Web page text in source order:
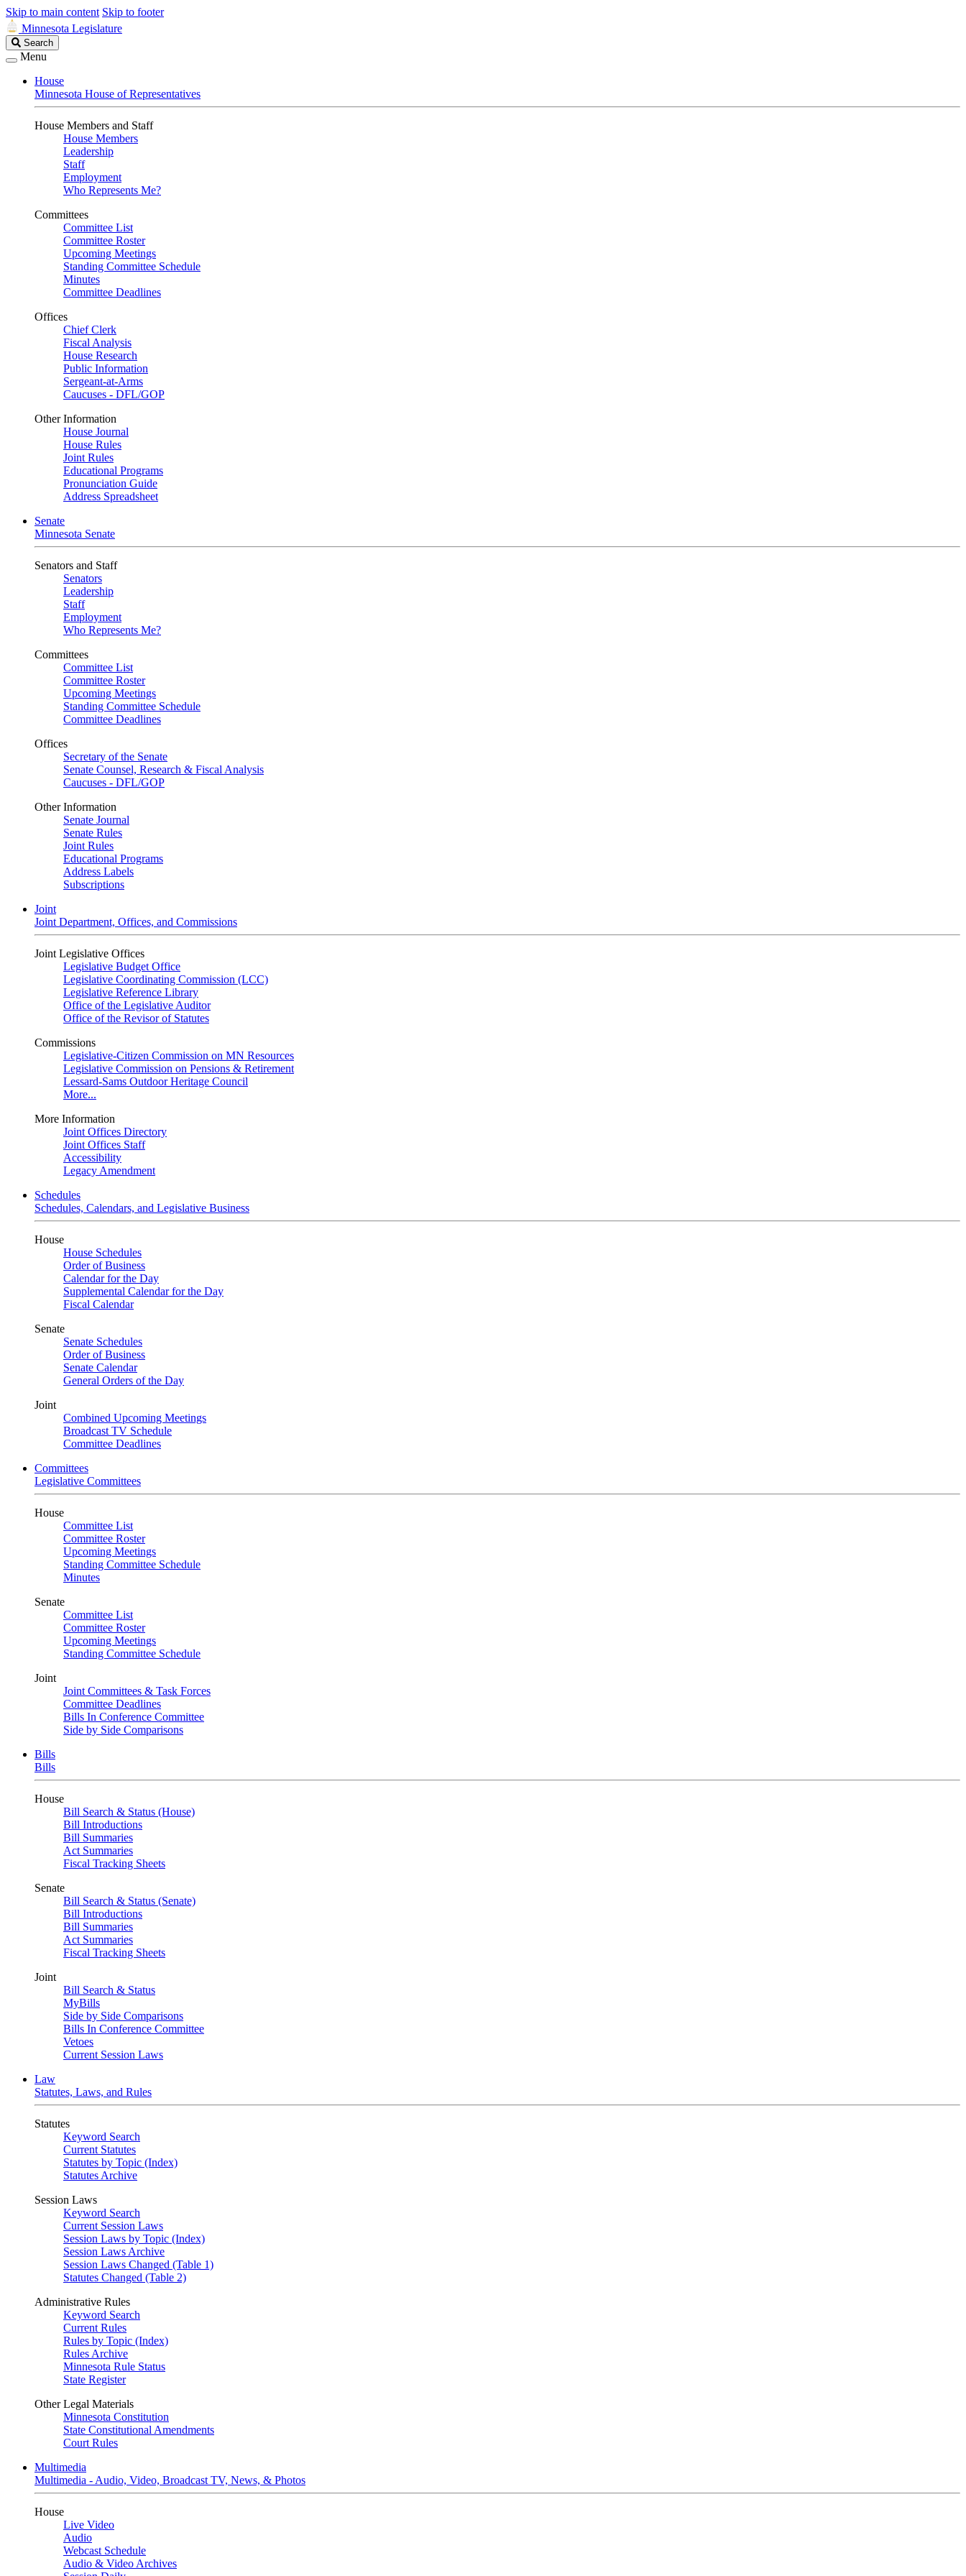
Skip to main content Skip to footer
Minnesota Legislature
Search
Legislature
Search
Menu
House
Minnesota House of Representatives
House Members and Staff
House Members
Leadership
Staff
Employment
Who Represents Me?
Committees
Committee List
Committee Roster
Upcoming Meetings
Standing Committee Schedule
Minutes
Committee Deadlines
Offices
Chief Clerk
Fiscal Analysis
House Research
Public Information
Sergeant-at-Arms
Caucuses - DFL/GOP
Other Information
House Journal
House Rules
Joint Rules
Educational Programs
Pronunciation Guide
Address Spreadsheet
Senate
Minnesota Senate
Senators and Staff
Senators
Leadership
Staff
Employment
Who Represents Me?
Committees
Committee List
Committee Roster
Upcoming Meetings
Standing Committee Schedule
Committee Deadlines
Offices
Secretary of the Senate
Senate Counsel, Research & Fiscal Analysis
Caucuses - DFL/GOP
Other Information
Senate Journal
Senate Rules
Joint Rules
Educational Programs
Address Labels
Subscriptions
Joint
Joint Department, Offices, and Commissions
Joint Legislative Offices
Legislative Budget Office
Legislative Coordinating Commission (LCC)
Legislative Reference Library
Office of the Legislative Auditor
Office of the Revisor of Statutes
Commissions
Legislative-Citizen Commission on MN Resources
Legislative Commission on Pensions & Retirement
Lessard-Sams Outdoor Heritage Council
More...
More Information
Joint Offices Directory
Joint Offices Staff
Accessibility
Legacy Amendment
Schedules
Schedules, Calendars, and Legislative Business
House
House Schedules
Order of Business
Calendar for the Day
Supplemental Calendar for the Day
Fiscal Calendar
Senate
Senate Schedules
Order of Business
Senate Calendar
General Orders of the Day
Joint
Combined Upcoming Meetings
Broadcast TV Schedule
Committee Deadlines
Committees
Legislative Committees
House
Committee List
Committee Roster
Upcoming Meetings
Standing Committee Schedule
Minutes
Senate
Committee List
Committee Roster
Upcoming Meetings
Standing Committee Schedule
Joint
Joint Committees & Task Forces
Committee Deadlines
Bills In Conference Committee
Side by Side Comparisons
Bills
Bills
House
Bill Search & Status (House)
Bill Introductions
Bill Summaries
Act Summaries
Fiscal Tracking Sheets
Senate
Bill Search & Status (Senate)
Bill Introductions
Bill Summaries
Act Summaries
Fiscal Tracking Sheets
Joint
Bill Search & Status
MyBills
Side by Side Comparisons
Bills In Conference Committee
Vetoes
Current Session Laws
Law
Statutes, Laws, and Rules
Statutes
Keyword Search
Current Statutes
Statutes by Topic (Index)
Statutes Archive
Session Laws
Keyword Search
Current Session Laws
Session Laws by Topic (Index)
Session Laws Archive
Session Laws Changed (Table 1)
Statutes Changed (Table 2)
Administrative Rules
Keyword Search
Current Rules
Rules by Topic (Index)
Rules Archive
Minnesota Rule Status
State Register
Other Legal Materials
Minnesota Constitution
State Constitutional Amendments
Court Rules
Multimedia
Multimedia - Audio, Video, Broadcast TV, News, & Photos
House
Live Video
Audio
Webcast Schedule
Audio & Video Archives